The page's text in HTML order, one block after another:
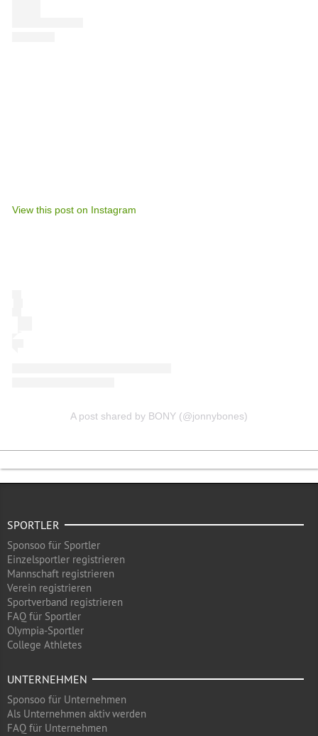
View this post on Instagram
A post shared by BONY (@jonnybones)
SPORTLER
Sponsoo für Sportler
Einzelsportler registrieren
Mannschaft registrieren
Verein registrieren
Sportverband registrieren
FAQ für Sportler
Olympia-Sportler
College Athletes
UNTERNEHMEN
Sponsoo für Unternehmen
Als Unternehmen aktiv werden
FAQ für Unternehmen